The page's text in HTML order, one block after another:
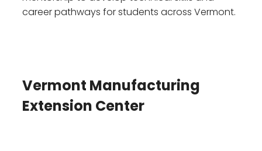
career pathways for students across Vermont.
Vermont Manufacturing
Extension Center